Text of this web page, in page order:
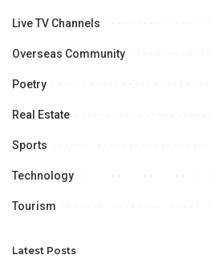
Live TV Channels
Overseas Community
Poetry
Real Estate
Sports
Technology
Tourism
Latest Posts